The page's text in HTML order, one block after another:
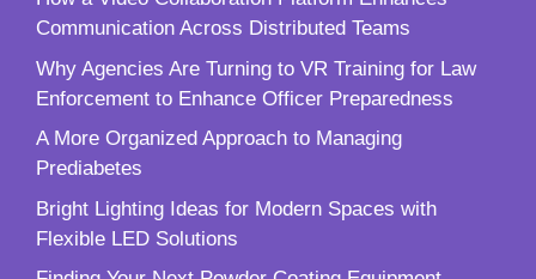
Communication Across Distributed Teams
Why Agencies Are Turning to VR Training for Law
Enforcement to Enhance Officer Preparedness
A More Organized Approach to Managing
Prediabetes
Bright Lighting Ideas for Modern Spaces with
Flexible LED Solutions